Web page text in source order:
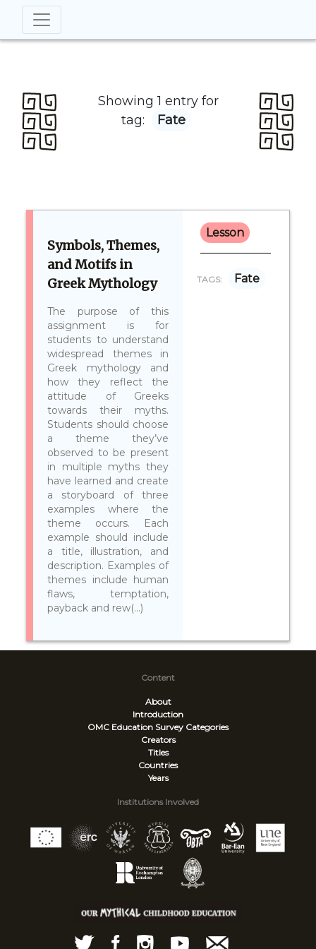
Showing 1 entry for
tag:
Fate
Symbols, Themes,
and Motifs in
Greek Mythology
The purpose of this
assignment is for
students to understand
widespread themes in
Greek mythology and
how they reflect the
attitude of Greeks
towards their myths.
Students should choose
a theme they’ve
observed to be present
in multiple myths they
have learned and create
a storyboard of three
examples where the
theme occurs. Each
example should include
a title, illustration, and
description. Examples of
themes include human
flaws, temptation,
payback and rew(...)
Lesson
TAGS: Fate
Content
About
Introduction
OMC Education Survey Categories
Creators
Titles
Countries
Years
Institutions Involved